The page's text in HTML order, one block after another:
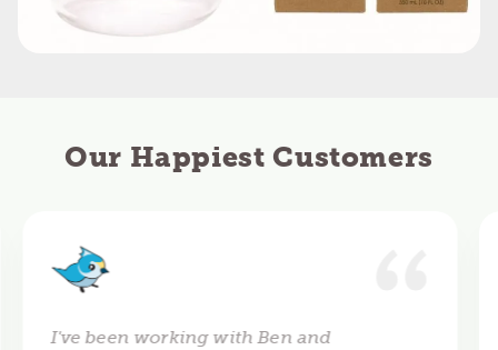
Our Happiest Customers
I've been working with Ben and